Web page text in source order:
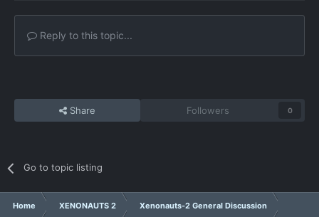
Reply to this topic...
Share Followers 0
Go to topic listing
Home XENONAUTS 2 Xenonauts-2 General Discussion